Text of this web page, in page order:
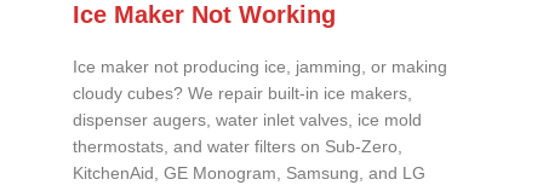
Ice Maker Not Working
Ice maker not producing ice, jamming, or making
cloudy cubes? We repair built-in ice makers,
dispenser augers, water inlet valves, ice mold
thermostats, and water filters on Sub-Zero,
KitchenAid, GE Monogram, Samsung, and LG